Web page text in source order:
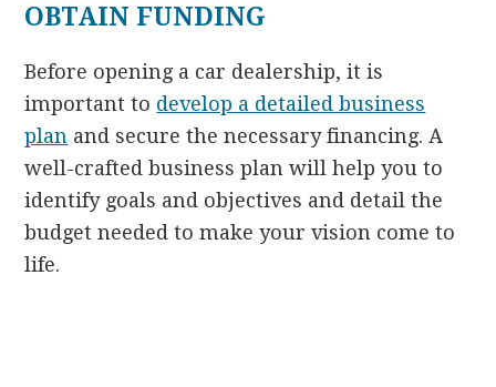
OBTAIN FUNDING
Before opening a car dealership, it is
important to develop a detailed business
plan and secure the necessary financing. A
well-crafted business plan will help you to
identify goals and objectives and detail the
budget needed to make your vision come to
life.